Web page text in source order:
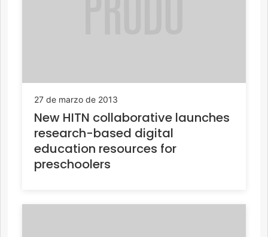
27 de marzo de 2013
New HITN collaborative launches
research-based digital
education resources for
preschoolers